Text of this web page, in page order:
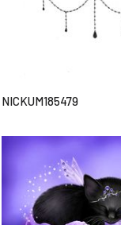
NICKUM185479